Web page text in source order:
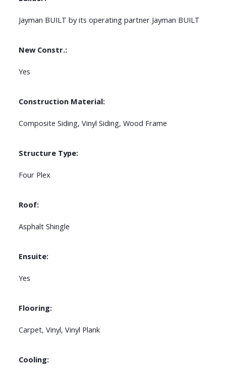
Jayman BUILT by its operating partner Jayman BUILT
New Constr.:
Yes
Construction Material:
Composite Siding, Vinyl Siding, Wood Frame
Structure Type:
Four Plex
Roof:
Asphalt Shingle
Ensuite:
Yes
Flooring:
Carpet, Vinyl, Vinyl Plank
Cooling: